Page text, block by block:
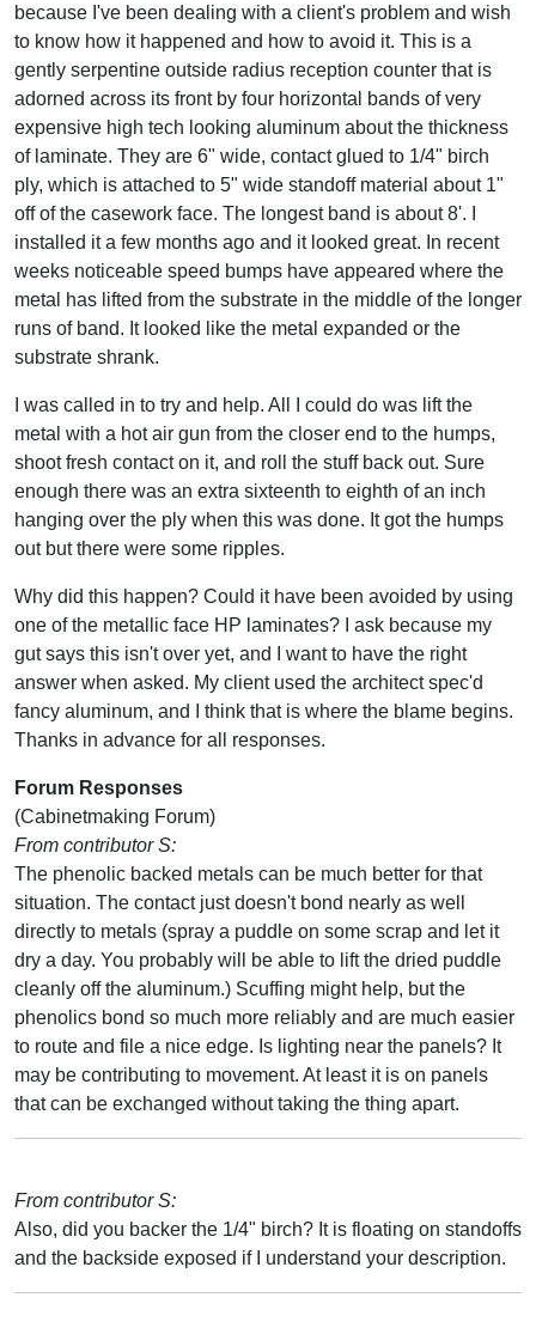
because I've been dealing with a client's problem and wish
to know how it happened and how to avoid it. This is a
gently serpentine outside radius reception counter that is
adorned across its front by four horizontal bands of very
expensive high tech looking aluminum about the thickness
of laminate. They are 6" wide, contact glued to 1/4" birch
ply, which is attached to 5" wide standoff material about 1"
off of the casework face. The longest band is about 8'. I
installed it a few months ago and it looked great. In recent
weeks noticeable speed bumps have appeared where the
metal has lifted from the substrate in the middle of the longer
runs of band. It looked like the metal expanded or the
substrate shrank.
I was called in to try and help. All I could do was lift the
metal with a hot air gun from the closer end to the humps,
shoot fresh contact on it, and roll the stuff back out. Sure
enough there was an extra sixteenth to eighth of an inch
hanging over the ply when this was done. It got the humps
out but there were some ripples.
Why did this happen? Could it have been avoided by using
one of the metallic face HP laminates? I ask because my
gut says this isn't over yet, and I want to have the right
answer when asked. My client used the architect spec'd
fancy aluminum, and I think that is where the blame begins.
Thanks in advance for all responses.
Forum Responses
(Cabinetmaking Forum)
From contributor S:
The phenolic backed metals can be much better for that
situation. The contact just doesn't bond nearly as well
directly to metals (spray a puddle on some scrap and let it
dry a day. You probably will be able to lift the dried puddle
cleanly off the aluminum.) Scuffing might help, but the
phenolics bond so much more reliably and are much easier
to route and file a nice edge. Is lighting near the panels? It
may be contributing to movement. At least it is on panels
that can be exchanged without taking the thing apart.
From contributor S:
Also, did you backer the 1/4" birch? It is floating on standoffs
and the backside exposed if I understand your description.